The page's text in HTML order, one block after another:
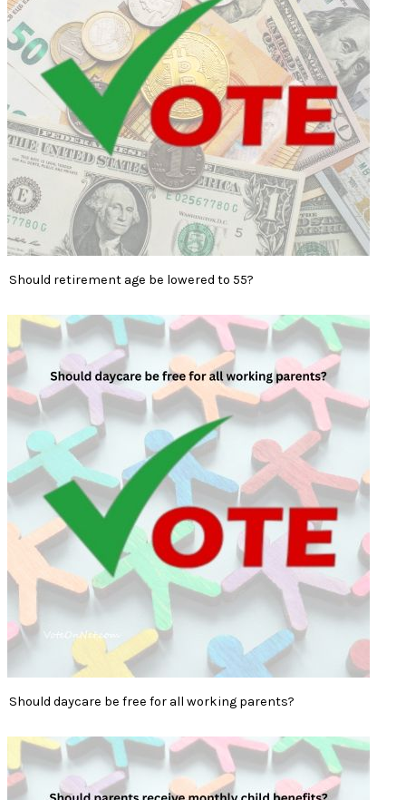
Should retirement age be lowered to 55?
Should daycare be free for all working parents?